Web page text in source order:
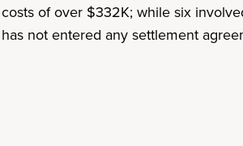
of over $332K; while six
not entered any settlement